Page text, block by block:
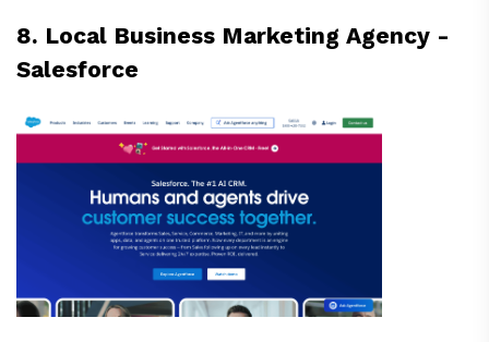
8. Local Business Marketing Agency -
Salesforce